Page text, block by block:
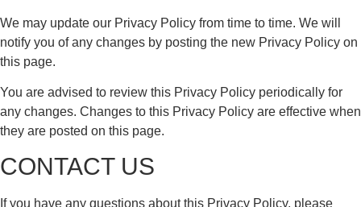
We may update our Privacy Policy from time to time. We will
notify you of any changes by posting the new Privacy Policy on
this page.
You are advised to review this Privacy Policy periodically for
any changes. Changes to this Privacy Policy are effective when
they are posted on this page.
CONTACT US
If you have any questions about this Privacy Policy, please